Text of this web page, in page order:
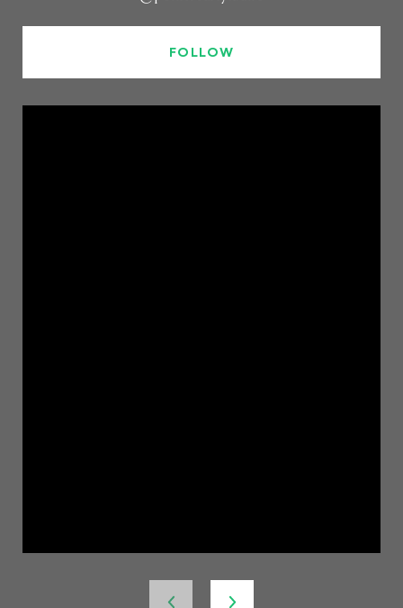
FOLLOW